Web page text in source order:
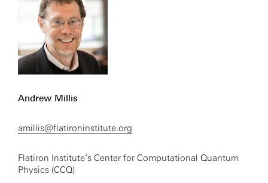
Andrew Millis
amillis@flatironinstitute.org
Flatiron Institute’s Center for Computational Quantum
Physics (CCQ)